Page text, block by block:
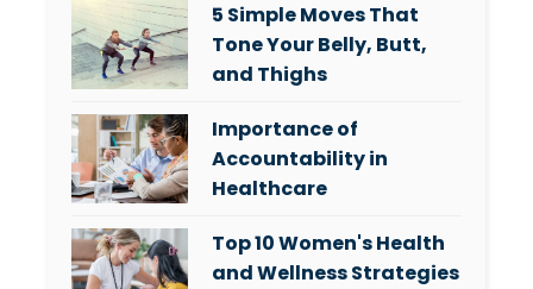
5 Simple Moves That
Tone Your Belly, Butt,
and Thighs
Importance of
Accountability in
Healthcare
Top 10 Women's Health
and Wellness Strategies